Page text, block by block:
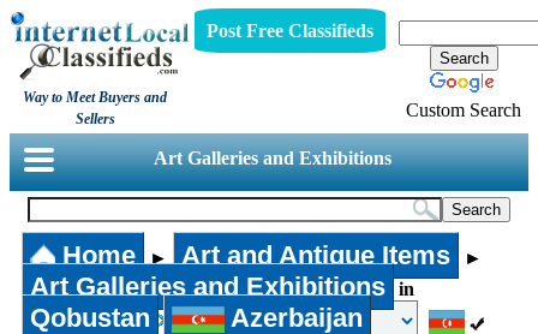
Way to Meet Buyers and
Sellers
Post Free Classifieds
Custom Search
Art Galleries and Exhibitions
Home ► Art and Antique Items ►
Art Galleries and Exhibitions in
Qobustan Azerbaijan